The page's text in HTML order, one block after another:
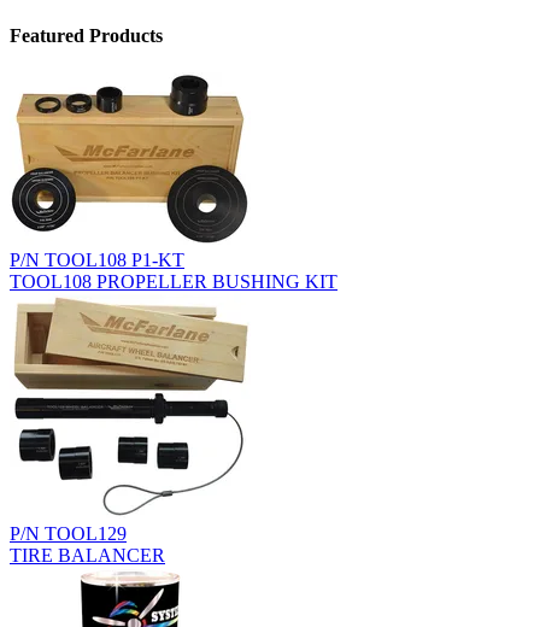
Featured Products
P/N TOOL108 P1-KT
TOOL108 PROPELLER BUSHING KIT
P/N TOOL129
TIRE BALANCER